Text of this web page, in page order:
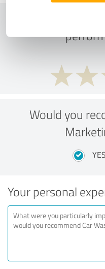
What do
Would you
YES
Your personal